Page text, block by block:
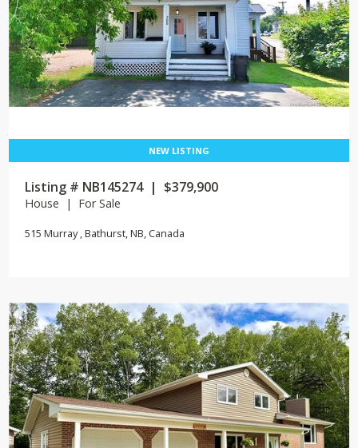
Listing # NB145274 | $379,900
House | For Sale
515 Murray , Bathurst, NB, Canada